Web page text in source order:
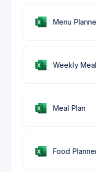
Weekly
Meal Plan
Food
Menu